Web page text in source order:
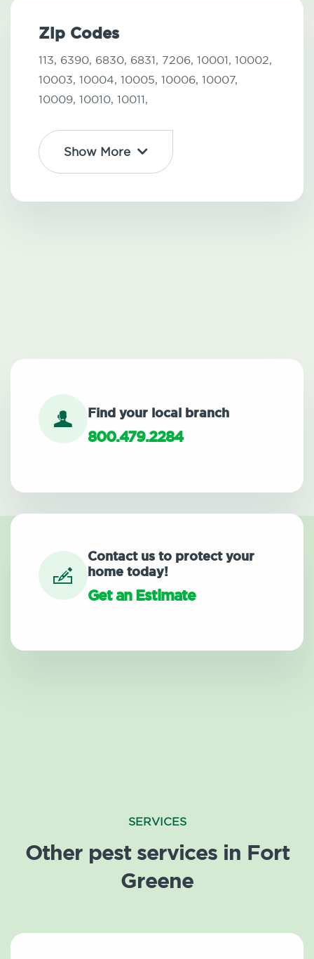
Zip Codes
113, 6390, 6830, 6831, 7206, 10001, 10002,
10003, 10004, 10005, 10006, 10007,
10009, 10010, 10011,
Show More
Find your local branch
800.479.2284
Contact us to protect your
home today!
Get an Estimate
SERVICES
Other pest services in Fort
Greene